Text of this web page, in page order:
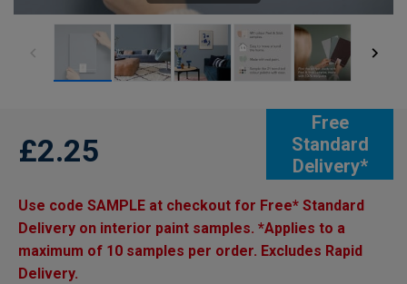
Free
Standard
Delivery*
£2.25
Use code SAMPLE at checkout for Free* Standard
Delivery on interior paint samples. *Applies to a
maximum of 10 samples per order. Excludes Rapid
Delivery.